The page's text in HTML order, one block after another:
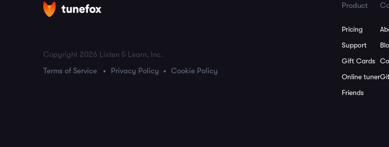
Product
Pricing
Support
Gift Cards
Online tuner
Friends
Copyright 2026 Listen & Learn, Inc.
Terms of Service
Privacy Policy Cookie Policy